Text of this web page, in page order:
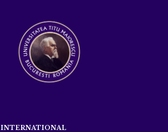
INTERNATIONAL